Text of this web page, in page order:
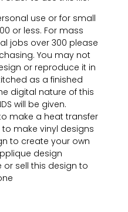
use or for small
or less. For mass
jobs over 300 please
You may not
or reproduce it in
as a finished
digital nature of this
will be given.
make a heat transfer
make vinyl designs
to create your own
design
or sell this design to